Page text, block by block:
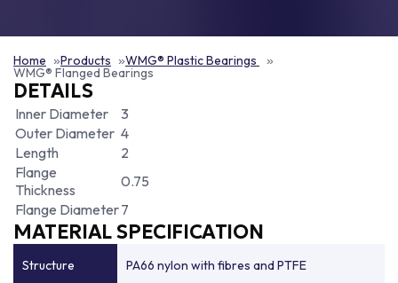
Home Products WMG® Plastic Bearings
WMG® Flanged Bearings
DETAILS
Inner Diameter
3
Outer Diameter 4
Length
2
Flange
Thickness
0.75
Flange Diameter7
MATERIAL SPECIFICATION
Structure PA66 nylon with fibres and PTFE